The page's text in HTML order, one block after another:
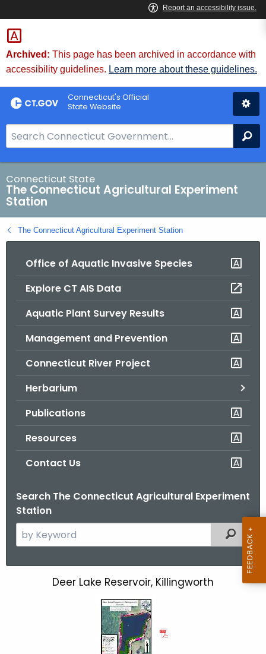
Skip
to
Content
Archived: This page has been archived in accordance with
accessibility guidelines. Learn more about these guidelines.
Connecticut's Official
State Website
e
a
r
h
B
a
Connecticut State
The Connecticut Agricultural Experiment
Station
The Connecticut Agricultural Experiment Station
Office of Aquatic Invasive Species
Explore CT AIS Data
Aquatic Plant Survey Results
Management and Prevention
Connecticut River Project
Herbarium
Publications
Resources
Contact Us
Search The Connecticut Agricultural Experiment
Station
e
Filtered
Deer Lake Reservoir, Killingworth